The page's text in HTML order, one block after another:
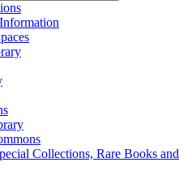
Collections, Rare Books and